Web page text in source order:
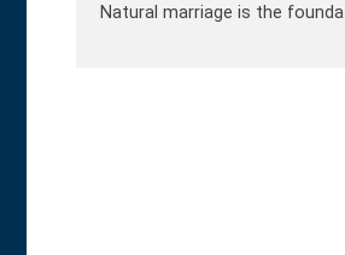
Natural marriage is the